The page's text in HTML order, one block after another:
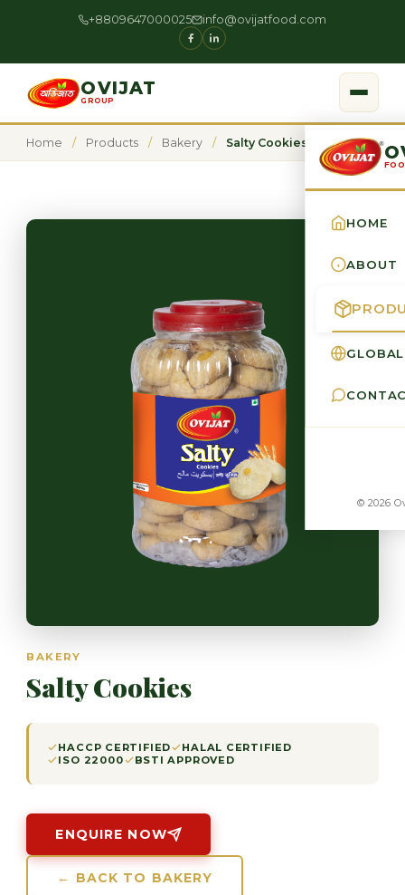
+8809647000025 info@ovijatfood.com
OVIJAT
GROUP
HOME
ABOUT
GLOBAL
© 2026
Home / Products / Bakery / Salty Cookies
BAKERY
Salty Cookies
HACCP CERTIFIED
HALAL CERTIFIED
ISO 22000
BSTI APPROVED
ENQUIRE NOW
← BACK TO BAKERY